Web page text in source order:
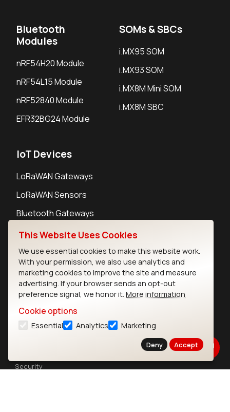
Bluetooth
Modules
nRF54H20 Module
nRF54L15 Module
nRF52840 Module
EFR32BG24 Module
SOMs & SBCs
i.MX95 SOM
i.MX93 SOM
i.MX8M Mini SOM
i.MX8M SBC
IoT Devices
LoRaWAN Gateways
LoRaWAN Sensors
Bluetooth Gateways
Bluetooth Sensors
Contact
Legal
Privacy Policy
Security
This Website Uses Cookies
We use essential cookies to make this website work.
With your permission, we also use analytics and
marketing cookies to improve the site and measure
advertising. If your browser sends an opt-out
preference signal, we honor it. More information
Cookie options
Essential Analytics Marketing
Deny Accept